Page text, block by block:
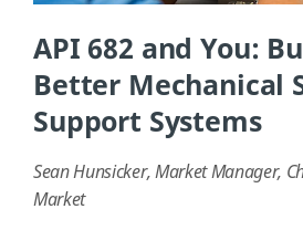
API 682 and You:
Better Mechanical
Support Systems
Sean Hunsicker, Market Manager,
Market